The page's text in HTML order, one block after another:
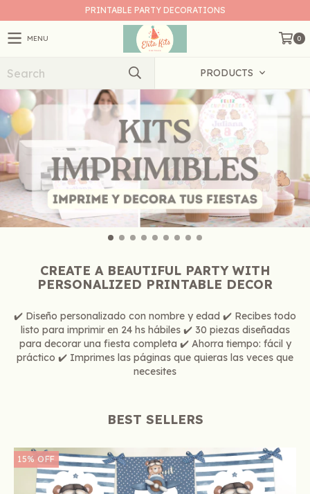
PRINTABLE PARTY DECORATIONS
MENU 0
PRODUCTS
CREATE A BEAUTIFUL PARTY WITH
PERSONALIZED PRINTABLE DECOR
✔️ Diseño personalizado con nombre y edad ✔️ Recibes todo
listo para imprimir en 24 hs hábiles ✔️ 30 piezas diseñadas
para decorar una fiesta completa ✔️ Ahorra tiempo: fácil y
práctico ✔️ Imprimes las páginas que quieras las veces que
necesites
BEST SELLERS
15% OFF